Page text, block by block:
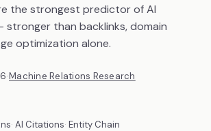
the strongest predictor of AI
than backlinks, domain
optimization alone.
·Machine Relations Research
AI Citations Entity Chain